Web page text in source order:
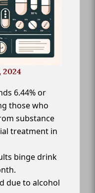
2024
6.44% or
those who
substance
treatment in
binge drink
due to alcohol